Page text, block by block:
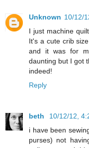
Unknown 10/12/
I just machine
It's a cute crib
and it was for
daunting but I got
indeed!
Reply
beth
10/12/12,
i have been
purses) not